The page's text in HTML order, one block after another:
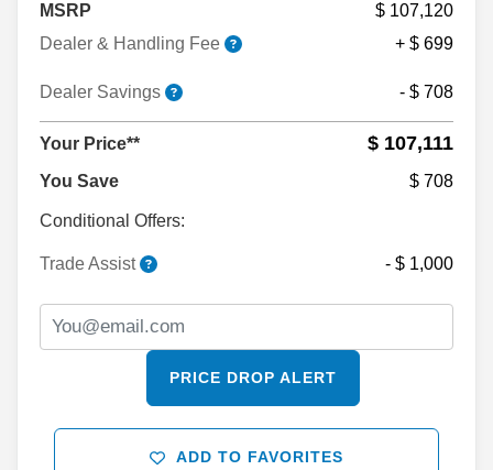
MSRP
$ 107,120
Dealer & Handling Fee
+ $ 699
Dealer Savings - $ 708
Your Price** $ 107,111
You Save $ 708
Conditional Offers:
Trade Assist - $ 1,000
PRICE DROP ALERT
ADD TO FAVORITES